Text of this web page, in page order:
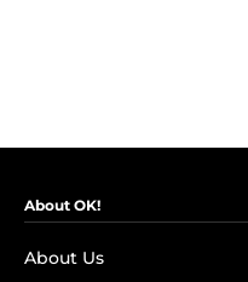
About OK!
About Us